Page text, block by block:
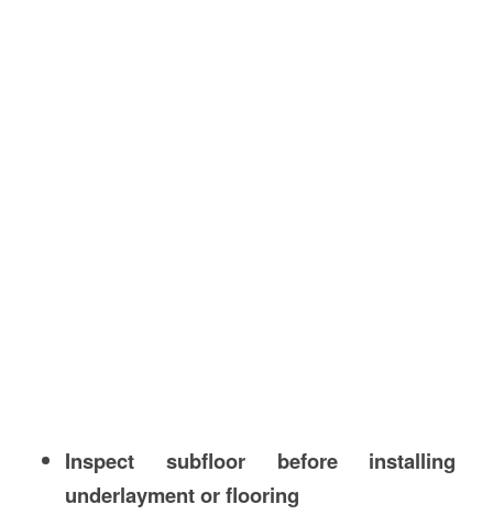
Inspect subfloor before installing
underlayment or flooring